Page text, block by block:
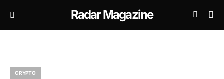
Radar Magazine
CRYPTO